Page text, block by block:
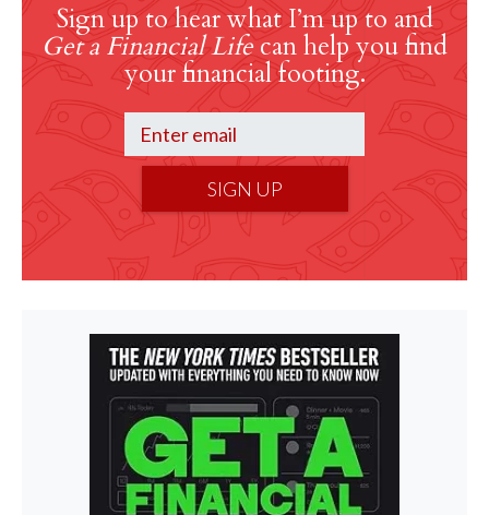
Sign up to hear what I’m up to and
Get a Financial Lifecan help you find
your financial footing.
SIGN UP